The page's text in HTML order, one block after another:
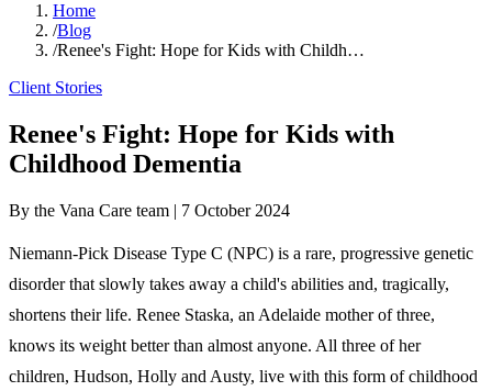
Home
/Blog
/Renee's Fight: Hope for Kids with Childh…
Client Stories
Renee's Fight: Hope for Kids with
Childhood Dementia
By the Vana Care team | 7 October 2024
Niemann-Pick Disease Type C (NPC) is a rare, progressive genetic
disorder that slowly takes away a child's abilities and, tragically,
shortens their life. Renee Staska, an Adelaide mother of three,
knows its weight better than almost anyone. All three of her
children, Hudson, Holly and Austy, live with this form of childhood